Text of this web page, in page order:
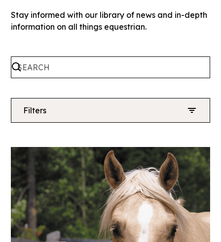
Stay informed with our library of news and in-depth
information on all things equestrian.
Filters
Coaches
Competition
Riders